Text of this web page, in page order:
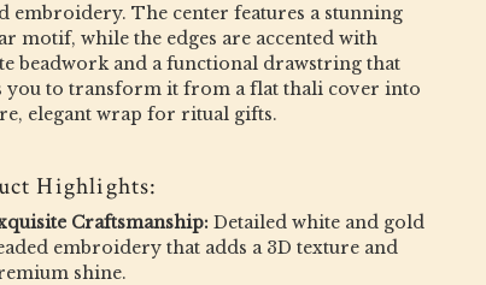
embroidery. The center features a stunning
motif, while the edges are accented with
beadwork and a functional drawstring that
you to transform it from a flat thali cover into
elegant wrap for ritual gifts.
Highlights:
Craftsmanship: Detailed white and gold
embroidery that adds a 3D texture and
shine.